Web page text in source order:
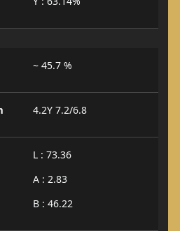
~ 45.7 %
4.2Y 7.2/6.8
L : 73.36
A : 2.83
B : 46.22